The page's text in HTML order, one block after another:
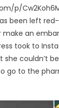
p/
been left
an
took to
couldn’t
go to the